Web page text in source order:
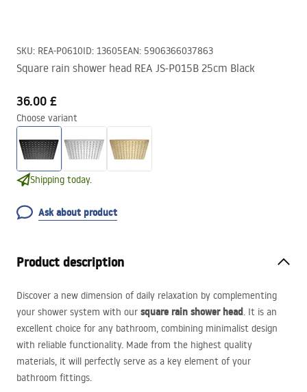
SKU: REA-P0610ID: 13605EAN: 5906366037863
Square rain shower head REA JS-P015B 25cm Black
36.00 £
Choose variant
Shipping today.
Ask about product
Product description
Discover a new dimension of daily relaxation by complementing
your shower system with our square rain shower head. It is an
excellent choice for any bathroom, combining minimalist design
with reliable functionality. Made from the highest quality
materials, it will perfectly serve as a key element of your
bathroom fittings.